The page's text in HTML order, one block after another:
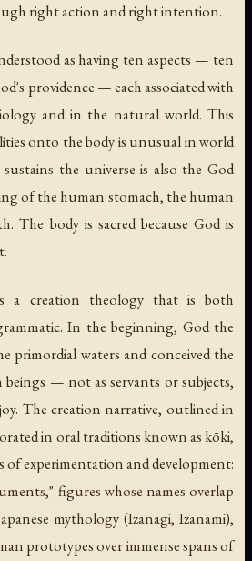
right action and right intention.
as having ten aspects — ten
providence — each associated with
and in the natural world. This
onto the body is unusual in world
the universe is also the God
of the human stomach, the human
The body is sacred because God is
a creation theology that is both
In the beginning, God the
primordial waters and conceived the
beings — not as servants or subjects,
The creation narrative, outlined in
in oral traditions known as kōki,
of experimentation and development:
figures whose names overlap
mythology (Izanagi, Izanami),
prototypes over immense spans of